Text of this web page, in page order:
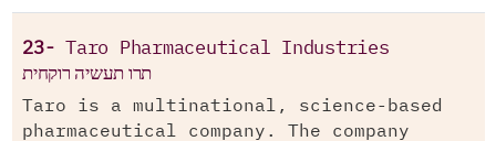
23- Taro Pharmaceutical Industries
תרו תעשיה רוקחית
Taro is a multinational, science-based
pharmaceutical company. The company